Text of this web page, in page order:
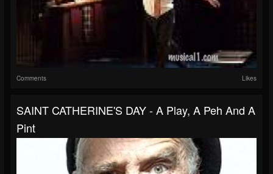
Comments Likes
SAINT CATHERINE'S DAY - A Play, A Peh And A
Pint